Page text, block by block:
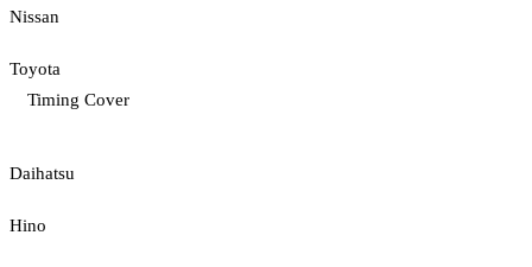
Nissan
Toyota
Timing Cover
Daihatsu
Hino